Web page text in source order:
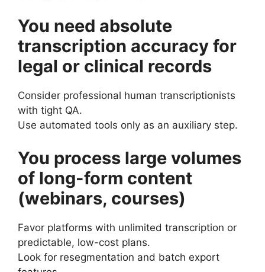
You need absolute
transcription accuracy for
legal or clinical records
Consider professional human transcriptionists
with tight QA.
Use automated tools only as an auxiliary step.
You process large volumes
of long-form content
(webinars, courses)
Favor platforms with unlimited transcription or
predictable, low-cost plans.
Look for resegmentation and batch export